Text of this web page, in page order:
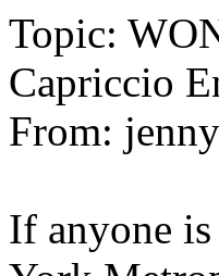
Topic:
Capriccio
From:
If anyone